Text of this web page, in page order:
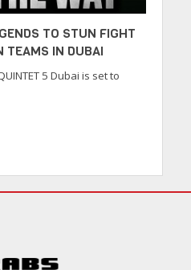
TO STUN FIGHT
TEAMS IN DUBAI
5 Dubai is set to